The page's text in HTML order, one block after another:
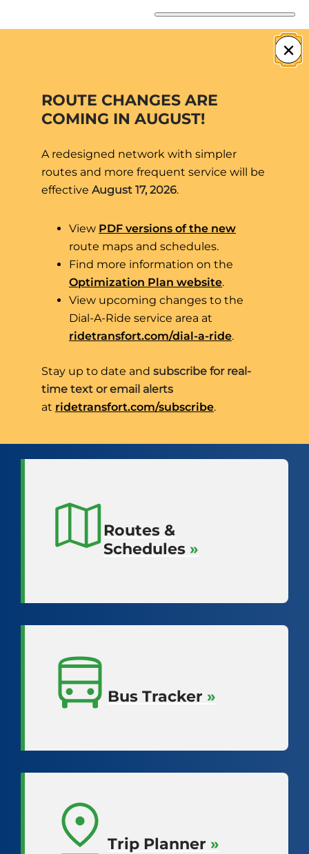
to
×
ROUTE CHANGES ARE
COMING IN AUGUST!
A redesigned network with simpler
routes and more frequent service will be
effective August 17, 2026.
View PDF versions of the new
route maps and schedules.
Find more information on the
Optimization Plan website.
View upcoming changes to the
Dial-A-Ride service area at
ridetransfort.com/dial-a-ride.
Stay up to date and subscribe for real-
time text or email alerts
at ridetransfort.com/subscribe.
Eco-Friendly.
Free.
City-Wide
Transportation.
Quick
Routes &
Schedules »
Bus Tracker »
Trip Planner »